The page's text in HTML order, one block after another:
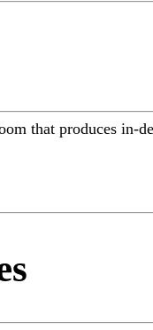
that produces in-